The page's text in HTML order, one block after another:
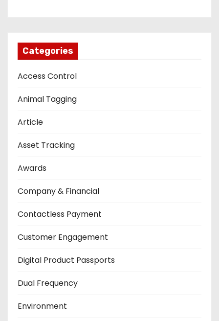
Categories
Access Control
Animal Tagging
Article
Asset Tracking
Awards
Company & Financial
Contactless Payment
Customer Engagement
Digital Product Passports
Dual Frequency
Environment